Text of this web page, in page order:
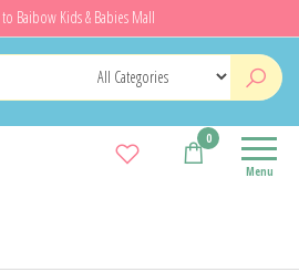
Baibow Kids & Babies Mall
Menu
0